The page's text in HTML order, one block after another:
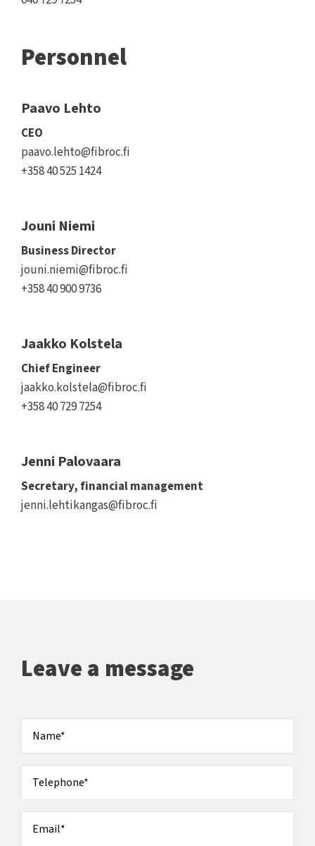
Personnel
Paavo Lehto
CEO
paavo.lehto@fibroc.fi
+358 40 525 1424
Jouni Niemi
Business Director
jouni.niemi@fibroc.fi
+358 40 900 9736
Jaakko Kolstela
Chief Engineer
jaakko.kolstela@fibroc.fi
+358 40 729 7254
Jenni Palovaara
Secretary, financial management
jenni.lehtikangas@fibroc.fi
Leave a message